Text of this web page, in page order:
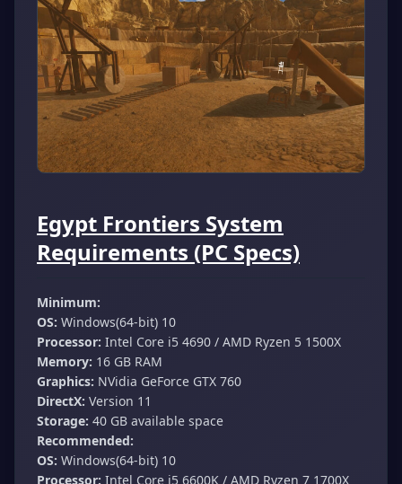
Egypt Frontiers System
Requirements (PC Specs)
Minimum:
OS: Windows(64-bit) 10
Processor: Intel Core i5 4690 / AMD Ryzen 5 1500X
Memory: 16 GB RAM
Graphics: NVidia GeForce GTX 760
DirectX: Version 11
Storage: 40 GB available space
Recommended:
OS: Windows(64-bit) 10
Processor: Intel Core i5 6600K / AMD Ryzen 7 1700X